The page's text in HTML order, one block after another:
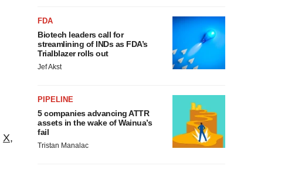
X,
FDA
Biotech leaders call for
streamlining of INDs as FDA’s
Trialblazer rolls out
Jef Akst
PIPELINE
5 companies advancing ATTR
assets in the wake of Wainua’s
fail
Tristan Manalac